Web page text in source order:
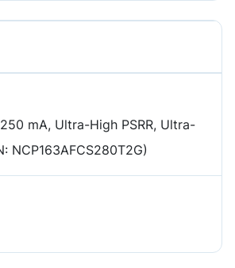
mA, Ultra-High PSRR, Ultra-
NCP163AFCS280T2G)